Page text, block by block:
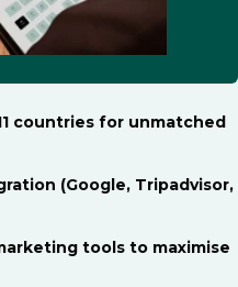
countries for unmatched
(Google, Tripadvisor,
tools to maximise